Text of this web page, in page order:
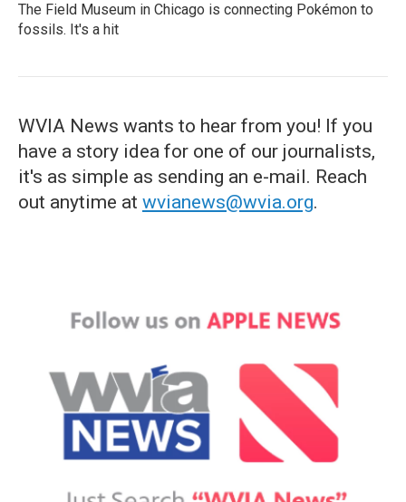
The Field Museum in Chicago is connecting Pokémon to
fossils. It's a hit
WVIA News wants to hear from you! If you
have a story idea for one of our journalists,
it's as simple as sending an e-mail. Reach
out anytime at wvianews@wvia.org.